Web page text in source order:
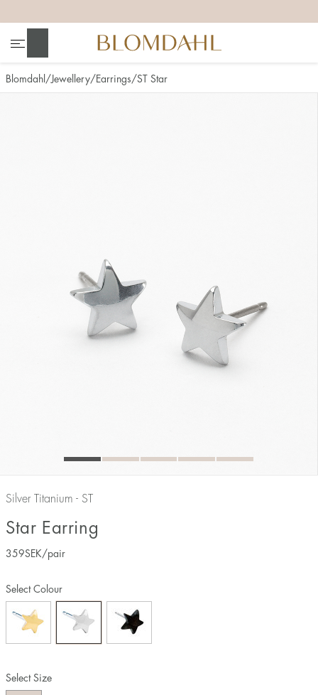
Blomdahl Jewellery Earrings ST Star
Silver Titanium - ST
Star Earring
359SEK/pair
Select Size
Select Colour